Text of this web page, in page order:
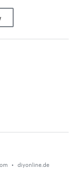
diyonline.de